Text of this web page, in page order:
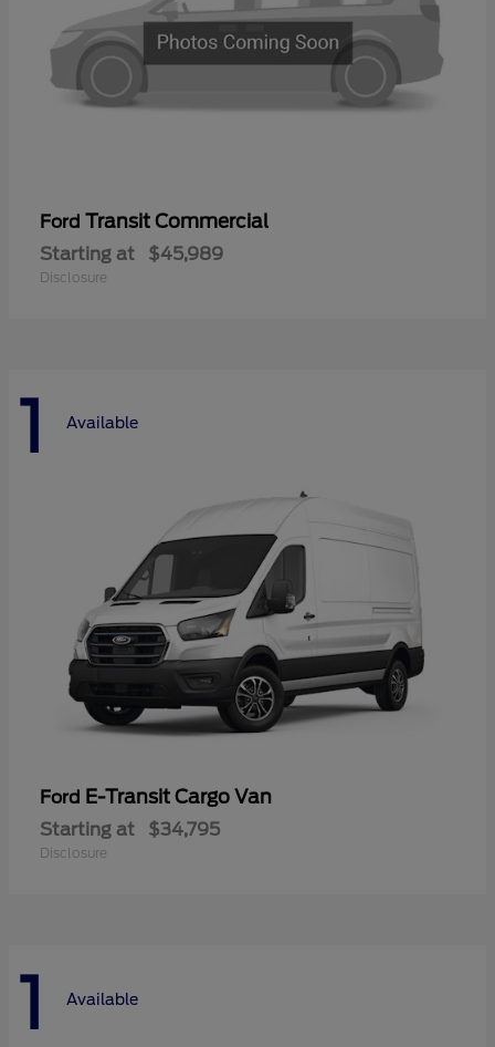
Ford Transit Commercial
Starting at $45,989
Disclosure
1 Available
Ford E-Transit Cargo Van
Starting at $34,795
Disclosure
1 Available